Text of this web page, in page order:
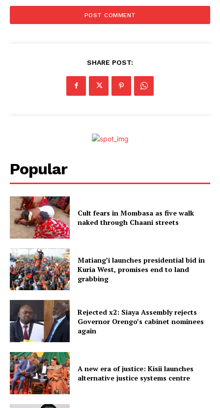
SHARE POST:
Popular
Cult fears in Mombasa as five walk
naked through Chaani streets
Matiang’i launches presidential bid in
Kuria West, promises end to land
grabbing
Rejected x2: Siaya Assembly rejects
Governor Orengo’s cabinet nominees
again
A new era of justice: Kisii launches
alternative justice systems centre